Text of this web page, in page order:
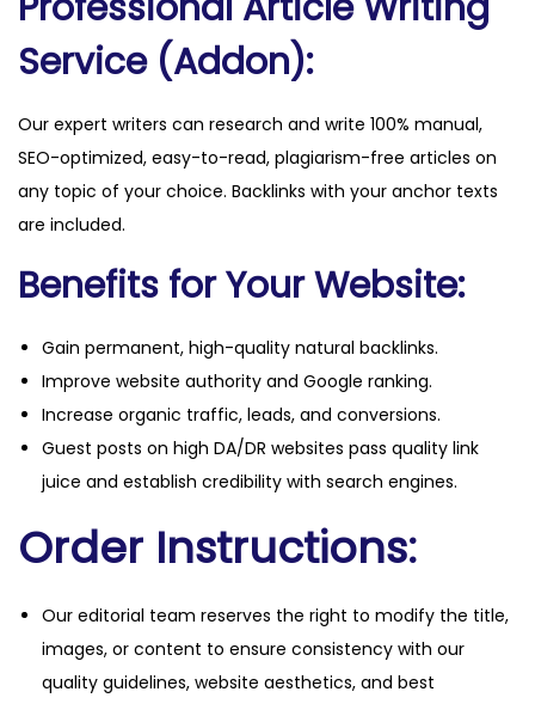
Service (Addon):
Our expert writers can research and write 100% manual,
SEO-optimized, easy-to-read, plagiarism-free articles on
any topic of your choice. Backlinks with your anchor texts
are included.
Benefits for Your Website:
Gain permanent, high-quality natural backlinks.
Improve website authority and Google ranking.
Increase organic traffic, leads, and conversions.
Guest posts on high DA/DR websites pass quality link
juice and establish credibility with search engines.
Order Instructions:
Our editorial team reserves the right to modify the title,
images, or content to ensure consistency with our
quality guidelines, website aesthetics, and best